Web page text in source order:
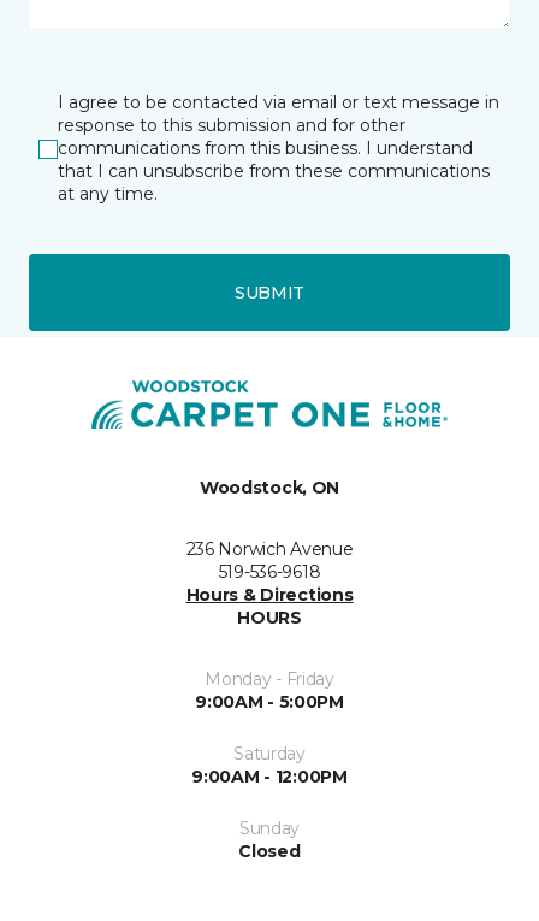
I agree to be contacted via email or text message in
response to this submission and for other
communications from this business. I understand
that I can unsubscribe from these communications
at any time.
SUBMIT
Woodstock, ON
236 Norwich Avenue
519-536-9618
Hours & Directions
HOURS
Monday - Friday
9:00AM - 5:00PM
Saturday
9:00AM - 12:00PM
Sunday
Closed